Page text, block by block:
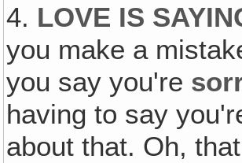
4. LOVE IS
you make a
you say you're
having to say
about that. Oh,